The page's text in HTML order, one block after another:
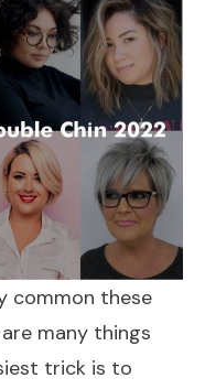
common these
many things
trick is to